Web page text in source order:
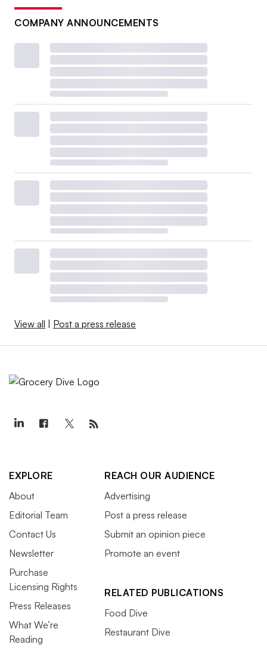
COMPANY ANNOUNCEMENTS
View all | Post a press release
EXPLORE
About
Editorial Team
Contact Us
Newsletter
Purchase
Licensing Rights
Press Releases
What We’re
Reading
REACH OUR AUDIENCE
Advertising
Post a press release
Submit an opinion piece
Promote an event
RELATED PUBLICATIONS
Food Dive
Restaurant Dive